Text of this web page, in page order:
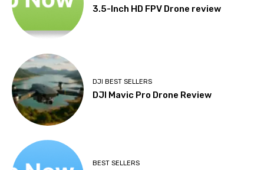
3.5-Inch HD FPV Drone review
DJI BEST SELLERS
DJI Mavic Pro Drone Review
BEST SELLERS